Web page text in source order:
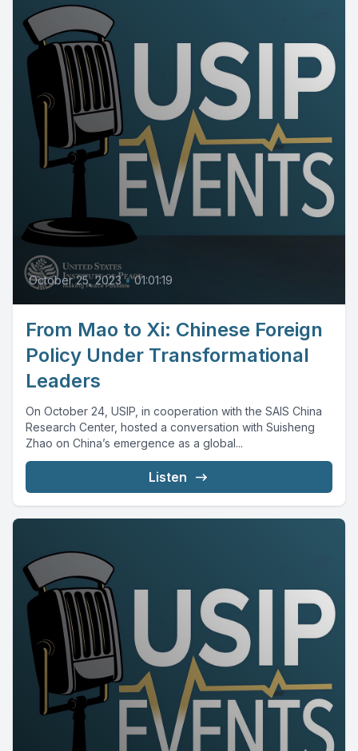
October 25, 2023 • 01:01:19
From Mao to Xi: Chinese Foreign
Policy Under Transformational
Leaders
On October 24, USIP, in cooperation with the SAIS China
Research Center, hosted a conversation with Suisheng
Zhao on China’s emergence as a global...
Listen